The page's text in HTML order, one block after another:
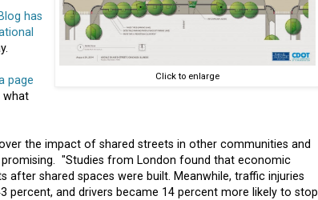
Click to enlarge
has
page
what
the impact of shared streets in other communities and
"Studies from London found that economic
after shared spaces were built. Meanwhile, traffic injuries
percent, and drivers became 14 percent more likely to stop